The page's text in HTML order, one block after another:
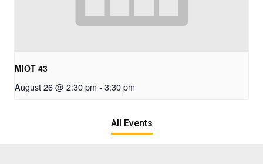
MIOT 43
August 26 @ 2:30 pm - 3:30 pm
All Events